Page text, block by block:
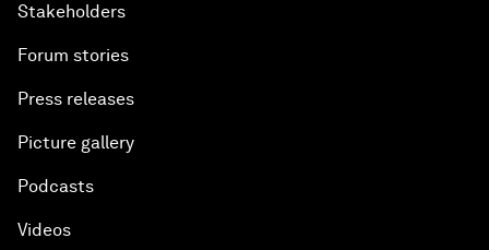
Stakeholders
Forum stories
Press releases
Picture gallery
Podcasts
Videos